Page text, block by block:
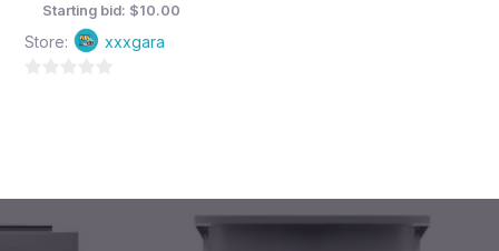
Starting bid: $10.00
Store: xxxgara